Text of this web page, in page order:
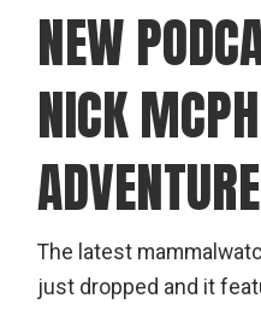
NEW
NICK
The latest
just dropped and it